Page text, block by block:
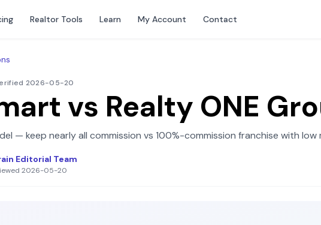
Realtor Tools Learn My Account Contact
2026-05-20
vs Realty ONE
— keep nearly all commission vs 100%-commission franchise with low
Editorial Team
2026-05-20